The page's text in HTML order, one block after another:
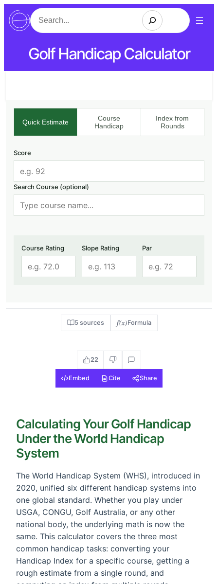
Search
Golf Handicap Calculator
Quick Estimate
Course
Handicap
Index from
Rounds
Score
Search Course (optional)
Course Rating Slope Rating Par
5 sources f(x)Formula
22
Embed Cite Share
Calculating Your Golf Handicap
Under the World Handicap
System
The World Handicap System (WHS), introduced in
2020, unified six different handicap systems into
one global standard. Whether you play under
USGA, CONGU, Golf Australia, or any other
national body, the underlying math is now the
same. This calculator covers the three most
common handicap tasks: converting your
Handicap Index for a specific course, getting a
rough estimate from a single round, and